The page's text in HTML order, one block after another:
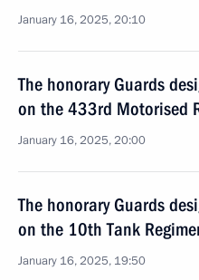
January 16, 2025, 20:10
The honorary Guards
on the 433rd Motorised
January 16, 2025, 20:00
The honorary Guards
on the 10th Tank
January 16, 2025, 19:50